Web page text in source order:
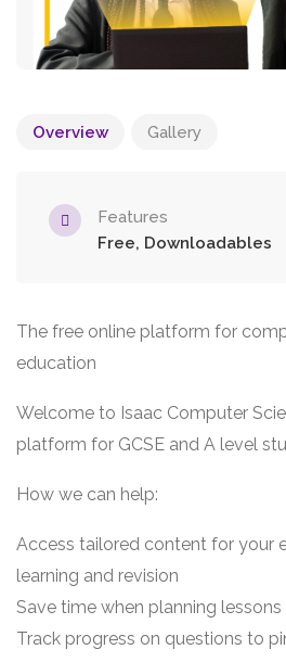
Overview Gallery
Features
Free, Downloadables
The free online platform for
education
Welcome to Isaac Computer
platform for GCSE and A level
How we can help:
Access tailored content for your
learning and revision
Save time when planning
Track progress on questions to